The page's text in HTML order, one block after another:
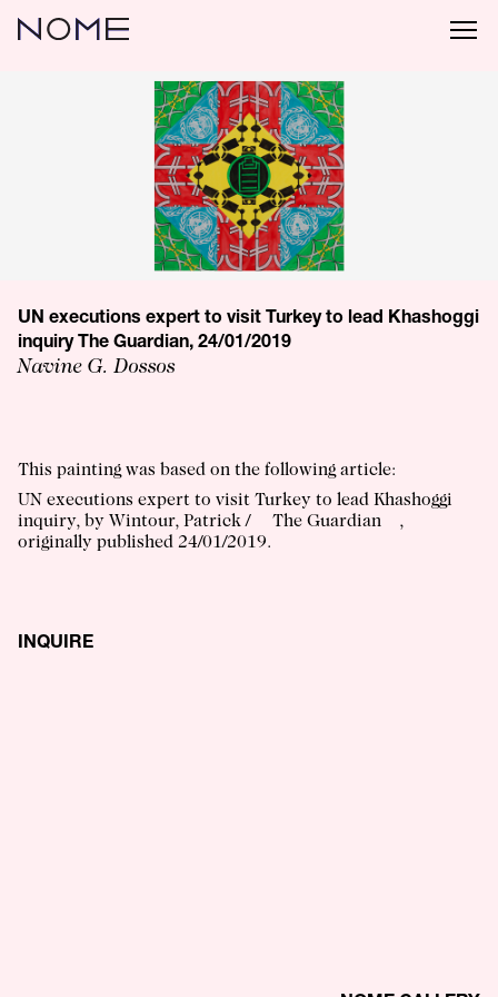
UN executions expert to visit Turkey to lead Khashoggi
inquiry The Guardian, 24/01/2019
Navine G. Dossos
This painting was based on the following article:
UN executions expert to visit Turkey to lead Khashoggi
inquiry, by Wintour, Patrick/ The Guardian
,
originally published 24/01/2019.
INQUIRE